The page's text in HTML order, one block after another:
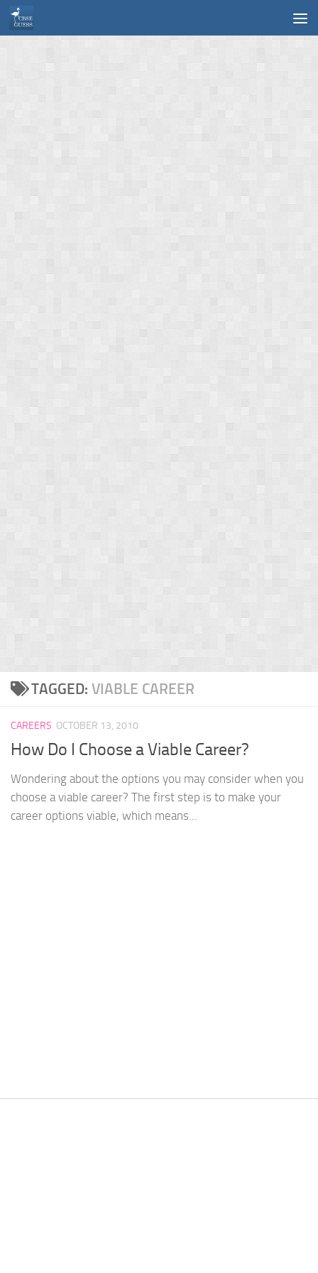
Skip to content
TAGGED: VIABLE CAREER
CAREERS OCTOBER 13, 2010
How Do I Choose a Viable Career?
Wondering about the options you may consider when you
choose a viable career? The first step is to make your
career options viable, which means...